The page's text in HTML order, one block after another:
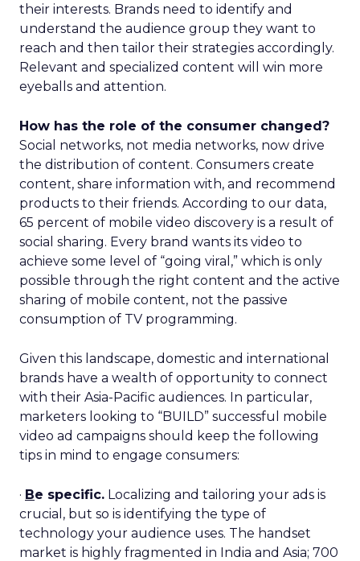
their interests. Brands need to identify and
understand the audience group they want to
reach and then tailor their strategies accordingly.
Relevant and specialized content will win more
eyeballs and attention.
How has the role of the consumer changed?
Social networks, not media networks, now drive
the distribution of content. Consumers create
content, share information with, and recommend
products to their friends. According to our data,
65 percent of mobile video discovery is a result of
social sharing. Every brand wants its video to
achieve some level of “going viral,” which is only
possible through the right content and the active
sharing of mobile content, not the passive
consumption of TV programming.
Given this landscape, domestic and international
brands have a wealth of opportunity to connect
with their Asia-Pacific audiences. In particular,
marketers looking to “BUILD” successful mobile
video ad campaigns should keep the following
tips in mind to engage consumers:
· Be specific. Localizing and tailoring your ads is
crucial, but so is identifying the type of
technology your audience uses. The handset
market is highly fragmented in India and Asia; 700